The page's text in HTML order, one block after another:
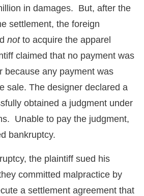
in damages. But, after the
settlement, the foreign
notto acquire the apparel
claimed that no payment was
because any payment was
sale. The designer declared a
obtained a judgment under
Unable to pay the judgment,
bankruptcy.
the plaintiff sued his
committed malpractice by
a settlement agreement that